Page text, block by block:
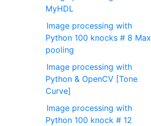
MyHDL
Image processing with
Python 100 knocks # 8 Max
pooling
Image processing with
Python & OpenCV [Tone
Curve]
Image processing with
Python 100 knock # 12